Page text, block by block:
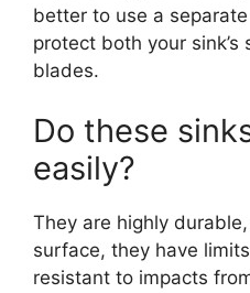
better to use a
protect both your
blades.
Do these
easily?
They are highly
surface, they have
resistant to impacts